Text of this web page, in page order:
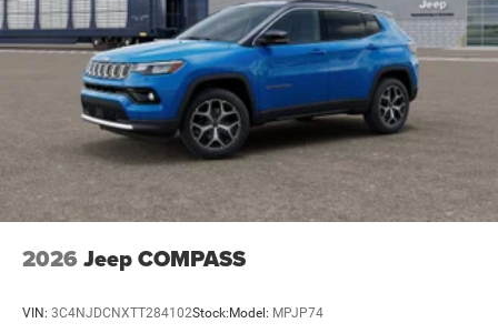
2026 Jeep COMPASS
VIN: 3C4NJDCNXTT284102Stock: Model: MPJP74